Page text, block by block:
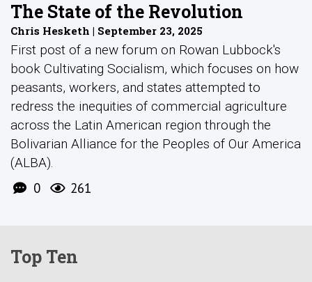
The State of the Revolution
Chris Hesketh | September 23, 2025
First post of a new forum on Rowan Lubbock's
book Cultivating Socialism, which focuses on how
peasants, workers, and states attempted to
redress the inequities of commercial agriculture
across the Latin American region through the
Bolivarian Alliance for the Peoples of Our America
(ALBA).
0 261
Top Ten